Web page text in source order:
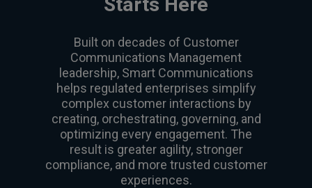
Built on decades of Customer
Communications Management
leadership, Smart Communications
helps regulated enterprises simplify
complex customer interactions by
creating, orchestrating, governing, and
optimizing every engagement. The
result is greater agility, stronger
compliance, and more trusted customer
experiences.